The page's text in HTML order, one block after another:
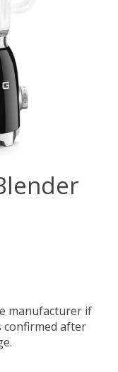
manufacturer if
confirmed after